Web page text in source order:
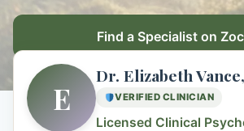
Find a Specialist on
E
Dr. Elizabeth
VERIFIED CLINICIAN
Licensed Clinical